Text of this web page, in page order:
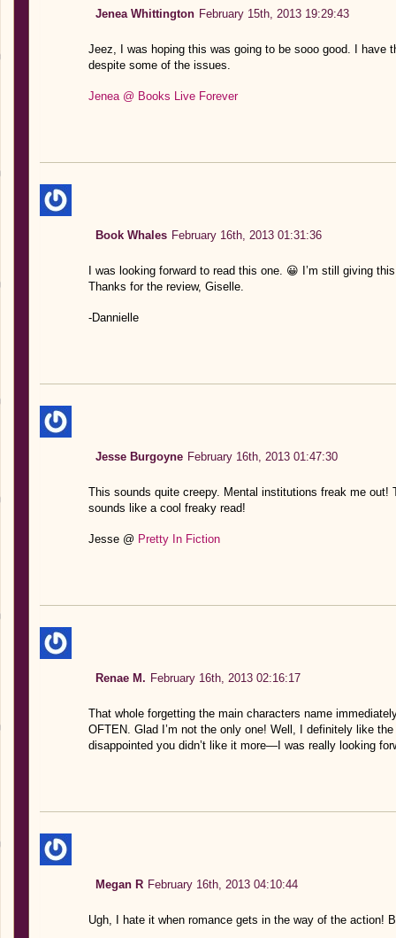
Jenea Whittington February 15th, 2013 19:29:43
Jeez, I was hoping this was going to be sooo good. I have
despite some of the issues.
Jenea @ Books Live Forever
Book Whales February 16th, 2013 01:31:36
I was looking forward to read this one. 😀 I’m still giving
Thanks for the review, Giselle.
-Dannielle
Jesse Burgoyne February 16th, 2013 01:47:30
This sounds quite creepy. Mental institutions freak me out!
sounds like a cool freaky read!
Jesse @ Pretty In Fiction
Renae M. February 16th, 2013 02:16:17
That whole forgetting the main characters name
OFTEN. Glad I’m not the only one! Well, I definitely like
disappointed you didn’t like it more—I was really looking
Megan R February 16th, 2013 04:10:44
Ugh, I hate it when romance gets in the way of the action!